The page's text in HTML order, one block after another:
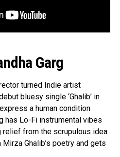
Garg
turned Indie artist
bluesy single ‘Ghalib’ in
a human condition
has Lo-Fi instrumental vibes
relief from the scrupulous idea
Ghalib’s poetry and gets